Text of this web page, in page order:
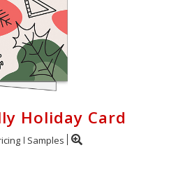
Holiday Card
Samples